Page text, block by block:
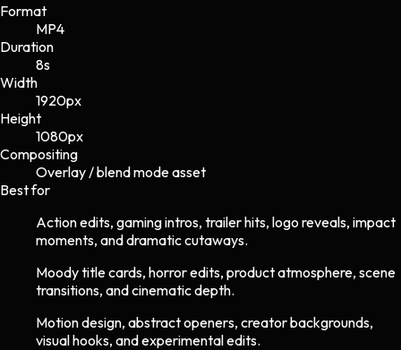
Format
MP4
Duration
8s
Width
1920px
Height
1080px
Compositing
Overlay / blend mode asset
Best for
Action edits, gaming intros, trailer hits, logo reveals, impact
moments, and dramatic cutaways.
Moody title cards, horror edits, product atmosphere, scene
transitions, and cinematic depth.
Motion design, abstract openers, creator backgrounds,
visual hooks, and experimental edits.